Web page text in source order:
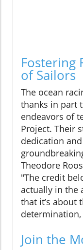
Fostering
of Sailors
The ocean
thanks in part
endeavors of
Project. Their
dedication
Theodore
"The credit
actually in the
that it’s about
Join the